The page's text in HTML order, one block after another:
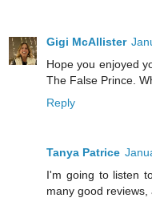
Gigi McAllister
Hope you enjoyed
The False Prince.
Reply
Tanya Patrice
I'm going to listen
many good